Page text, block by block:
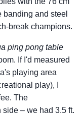
banding and steel
break champions.
ping pong table
If I'd measured
playing area
play), I
The
– we had 3.5 ft.